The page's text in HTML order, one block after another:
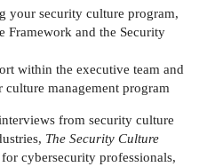
your security culture program,
Framework and the Security
within the executive team and
management program
from security culture
The Security Culture
cybersecurity professionals,